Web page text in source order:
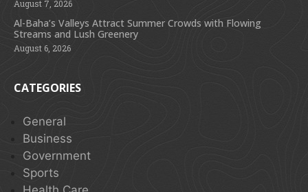
August 7, 2026
Al-Baha’s Valleys Attract Summer Crowds with Flowing
Streams and Lush Greenery
August 6, 2026
CATEGORIES
General
Business
Government
Sports